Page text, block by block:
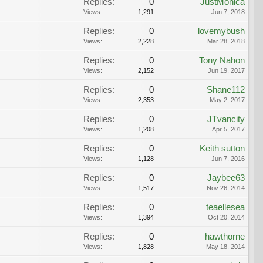
Views: 1,291 Jun 7, 2018
Replies: 0
Views: 2,228
lovemybush
Mar 28, 2018
Replies: 0
Views: 2,152
Tony Nahon
Jun 19, 2017
Replies: 0
Views: 2,353
Shane112
May 2, 2017
Replies: 0
Views: 1,208
JTvancity
Apr 5, 2017
Replies: 0
Views: 1,128
Keith sutton
Jun 7, 2016
Replies: 0
Views: 1,517
Jaybee63
Nov 26, 2014
Replies: 0
Views: 1,394
teaellesea
Oct 20, 2014
Replies: 0
Views: 1,828
hawthorne
May 18, 2014